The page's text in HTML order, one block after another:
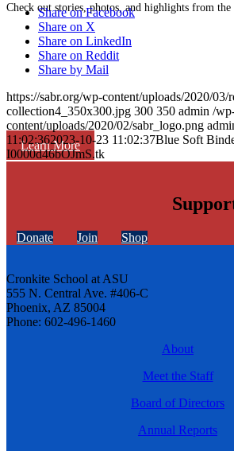
Check out stories, photos, and highlights from the
Learn More
Share on Facebook
Share on X
Share on LinkedIn
Share on Reddit
Share by Mail
https://sabr.org/wp-content/uploads/2020/03/
collection4_350x300.jpg 300 350 admin /
content/uploads/2020/02/sabr_logo.png
11:02:362023-10-23 11:02:37Blue Soft
I0000d46bOJmS.tk
Donate Join Shop
Cronkite School at ASU
555 N. Central Ave. #406-C
Phoenix, AZ 85004
Phone: 602-496-1460
About
Meet the Staff
Board of Directors
Annual Reports